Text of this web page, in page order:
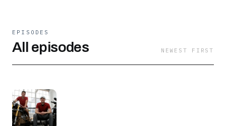
EPISODES
All episodes NEWEST FIRST